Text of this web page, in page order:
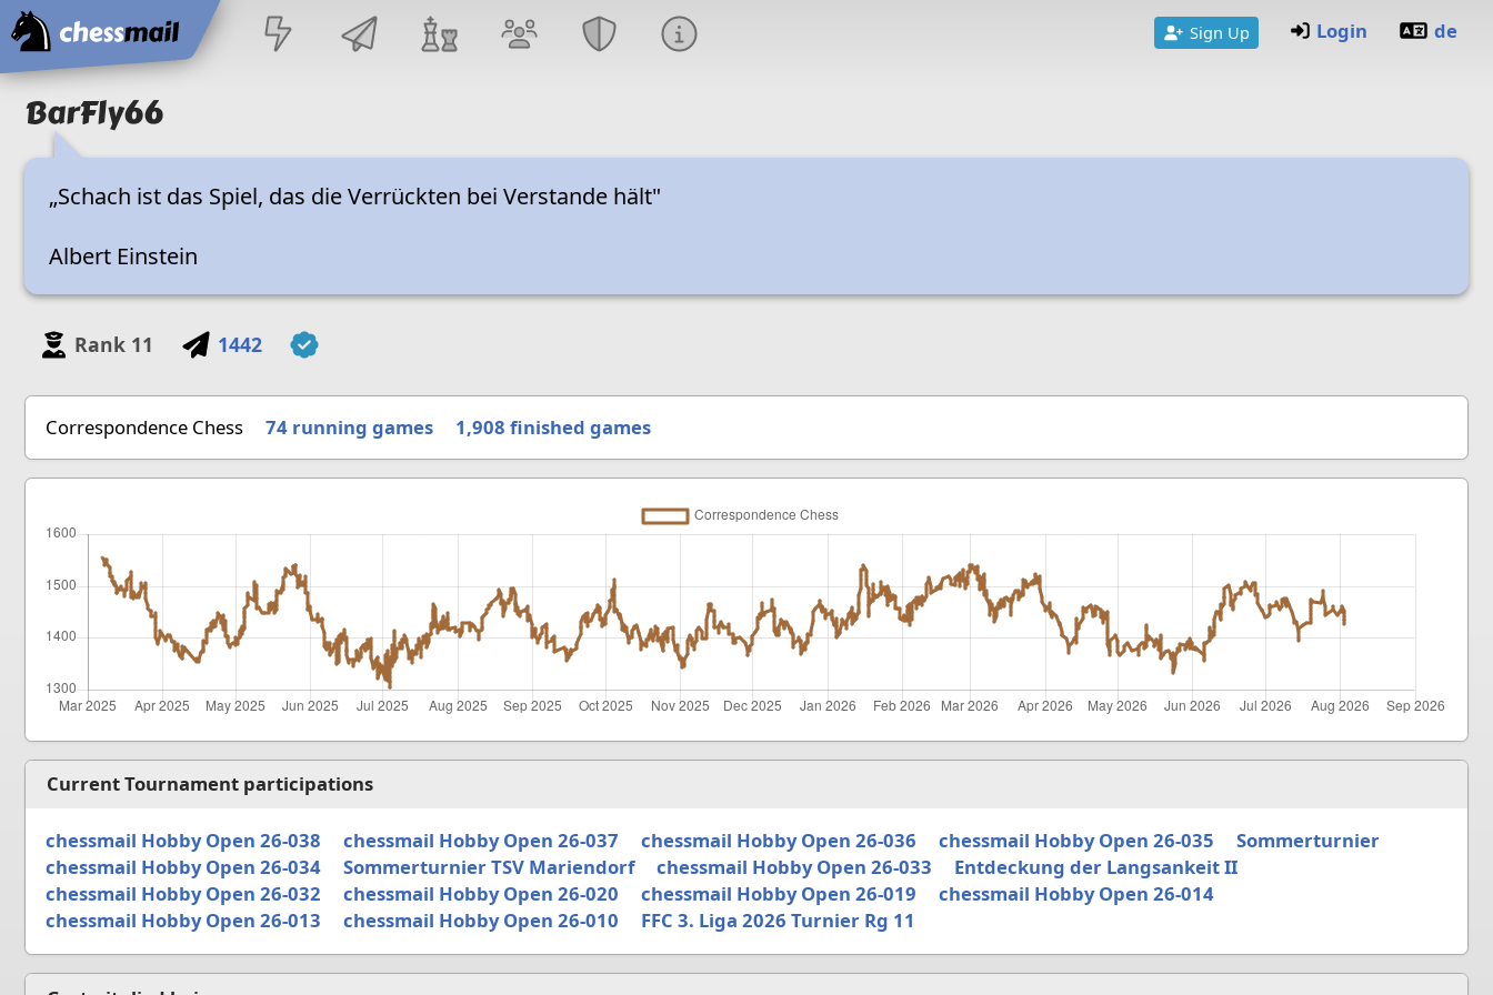
Home
Sign Up Login de
BarFly66
„Schach ist das Spiel, das die Verrückten bei Verstande hält"
Albert Einstein
Rank 11 1442
Correspondence Chess 74 running games 1,908 finished games
Current Tournament participations
chessmail Hobby Open 26-038 chessmail Hobby Open 26-037 chessmail Hobby Open 26-036 chessmail Hobby Open 26-035
Sommerturnier
chessmail Hobby Open 26-034
Sommerturnier TSV Mariendorf chessmail Hobby Open 26-033
Entdeckung der Langsankeit II
chessmail Hobby Open 26-032
chessmail Hobby Open 26-020 chessmail Hobby Open 26-019
chessmail Hobby Open 26-014
chessmail Hobby Open 26-013
chessmail Hobby Open 26-010 FFC 3. Liga 2026 Turnier Rg 11